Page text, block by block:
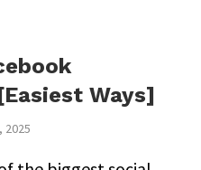
Ways]
2025